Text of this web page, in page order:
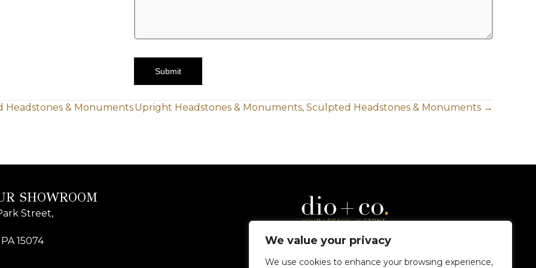
We value your privacy
We use cookies to enhance your browsing experience,
Submit
& MonumentsUpright Headstones & Monuments, Sculpted Headstones & Monuments →
SHOWROOM
Street,
15074